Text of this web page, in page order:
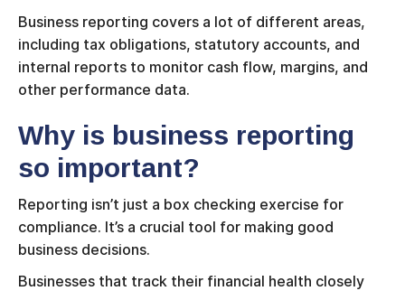
Business reporting covers a lot of different areas,
including tax obligations, statutory accounts, and
internal reports to monitor cash flow, margins, and
other performance data.
Why is business reporting
so important?
Reporting isn’t just a box checking exercise for
compliance. It’s a crucial tool for making good
business decisions.
Businesses that track their financial health closely